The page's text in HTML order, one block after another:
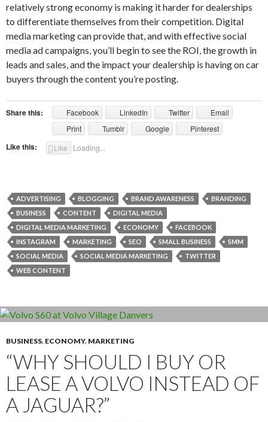
relatively strong economy is making it harder for dealerships
to differentiate themselves from their competition. Digital
media marketing can provide that, and with effective social
media ad campaigns, you’ll begin to see the ROI, the growth in
leads and sales, and the impact your dealership is having on car
buyers through the content you’re posting.
Share this: Facebook LinkedIn Twitter
Email
Print
Tumblr Google Pinterest
Like this: Like Loading...
ADVERTISING BLOGGING BRAND AWARENESS
BRANDING
BUSINESS
CONTENT
DIGITAL MEDIA
DIGITAL MEDIA MARKETING
ECONOMY
FACEBOOK
INSTAGRAM
MARKETING SEO SMALL BUSINESS
SMM
SOCIAL MEDIA
SOCIAL MEDIA MARKETING
TWITTER
WEB CONTENT
BUSINESS, ECONOMY, MARKETING
“WHY SHOULD I BUY OR
LEASE A VOLVO INSTEAD OF
A JAGUAR?”